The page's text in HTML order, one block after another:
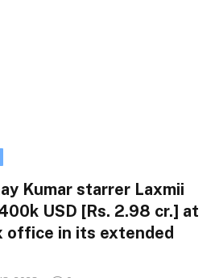
Kumar starrer Laxmii
USD [Rs. 2.98 cr.] at
office in its extended